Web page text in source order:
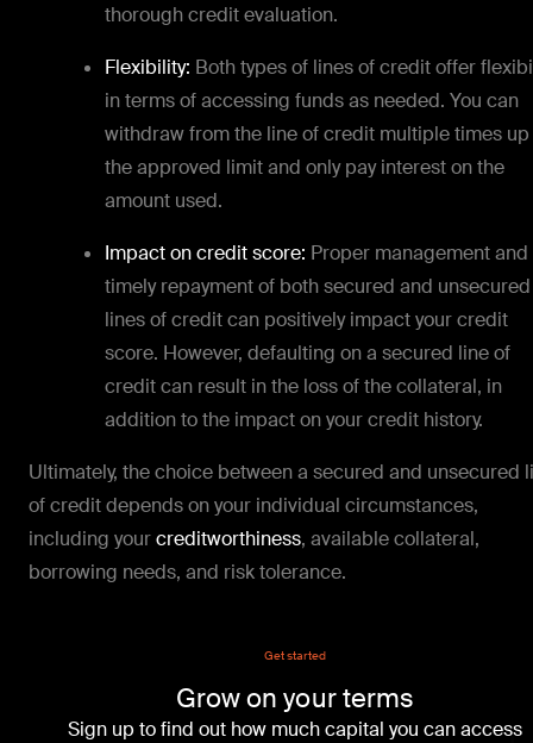
thorough credit evaluation.
Flexibility: Both types of lines of credit offer
in terms of accessing funds as needed. You can
withdraw from the line of credit multiple times
the approved limit and only pay interest on the
amount used.
Impact on credit score: Proper management and
timely repayment of both secured and unsecured
lines of credit can positively impact your credit
score. However, defaulting on a secured line of
credit can result in the loss of the collateral, in
addition to the impact on your credit history.
Ultimately, the choice between a secured and unsecured
of credit depends on your individual circumstances,
including yourcreditworthiness, available collateral,
borrowing needs, and risk tolerance.
Get started
Grow on your terms
Sign up to find out how much capital you can access